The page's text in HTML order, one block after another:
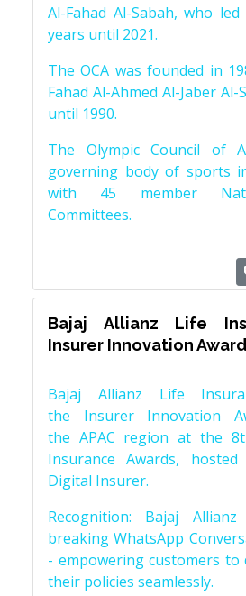
Al-Fahad Al-Sabah, who
years until 2021.
The OCA was founded in
Fahad Al-Ahmed Al-Jaber
until 1990.
The Olympic Council of
governing body of sports
with 45 member
Committees.
Bajaj Allianz Life
Insurer Innovation
Bajaj Allianz Life
the Insurer Innovation
the APAC region at the
Insurance Awards,
Digital Insurer.
Recognition: Bajaj
breaking WhatsApp
- empowering customers to
their policies seamlessly.